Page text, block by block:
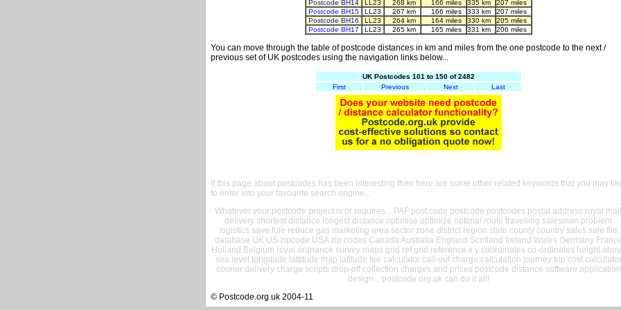
Postcode BH14
LL23 268 km 166 miles 335 km
207 miles
Postcode BH15
LL23 267 km 166 miles 333 km
207 miles
Postcode BH16
LL23 264 km 164 miles 330 km
205 miles
Postcode BH17
LL23 265 km 165 miles 331 km 206 miles
You can move through the table of postcode distances in km and miles from the one postcode to the next /
previous set of UK postcodes using the navigation links below...
UK Postcodes 101 to 150 of 2482
First
Previous Next Last
If this page about postcodes has been interesting then here are some other related keywords that you may
to enter into your favourite search engine...
Whatever your postcode project is or requires... PAF post code postcode postcodes postal address royal mail
delivery shortest distance longest distance optimise optimize optimal route travelling salesman problem
logistics save fule reduce gas marketing area sector zone district region state county country sales sale file
database UK US zipcode USA zip codes Canada Australia England Scotland Ireland Wales Germany France
Holland Belgium royal ordnance survey maps grid ref grid reference x y coordinates co-ordinates height
sea level longitude lattitude map latitude fee calculator call-out charge calculation journey trip cost calculator
courier delivery charge scripts drop-off collection charges and prices postcode distance software application
design... postcode.org.uk can do it all!
© Postcode.org.uk 2004-11